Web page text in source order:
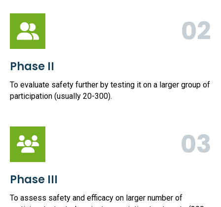
02
Phase II
To evaluate safety further by testing it on a larger group of
participation (usually 20-300).
03
Phase III
To assess safety and efficacy on larger number of